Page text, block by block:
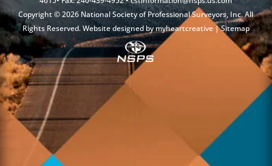
Copyright © 2026 National Society of Professional Surveyors, Inc. All
Rights Reserved. Website designed bymyheartcreative |Sitemap